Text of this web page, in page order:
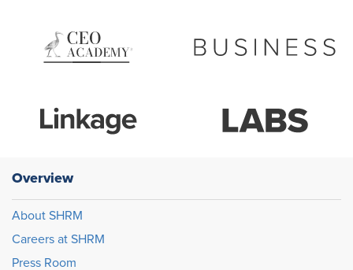
Overview
About SHRM
Careers at SHRM
Press Room